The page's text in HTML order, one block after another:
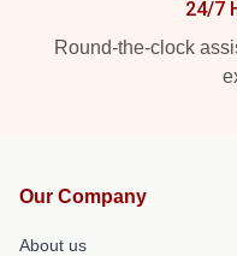
24/7
Round-the-clock
Our Company
About us